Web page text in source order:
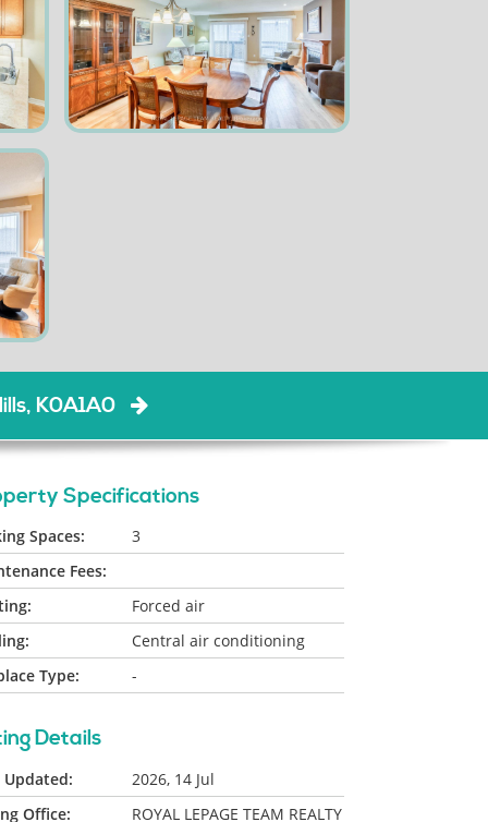
K0A1A0
Specifications
Spaces:
3
Fees:
Forced air
Central air conditioning
Type:
-
Details
Updated:
2026, 14 Jul
Office:
ROYAL LEPAGE TEAM REALTY